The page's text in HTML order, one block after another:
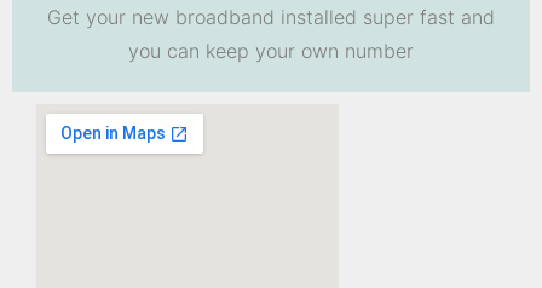
Get your new broadband installed super fast and
you can keep your own number